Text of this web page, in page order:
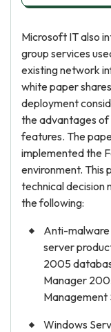
Microsoft IT also
group services
existing network
white paper
deployment
the advantages
features. The
implemented the
environment. This
technical decision
the following:
Anti-
server
2005
Manager
Management
Windows